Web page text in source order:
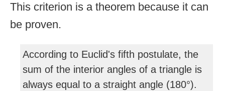
This criterion is a theorem because it can
be proven.
According to Euclid's fifth postulate, the
sum of the interior angles of a triangle is
always equal to a straight angle (180°).